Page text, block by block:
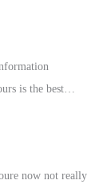
is the best…
now not really